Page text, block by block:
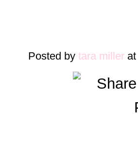
Posted by tara miller at